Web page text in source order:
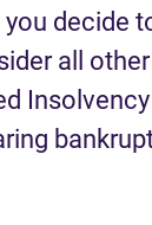
you decide
all